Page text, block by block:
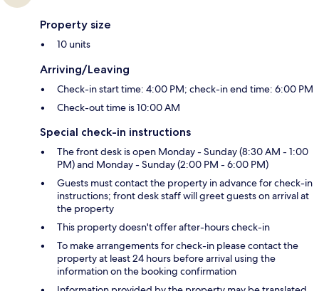
Property size
10 units
Arriving/Leaving
Check-in start time: 4:00 PM; check-in end time: 6:00 PM
Check-out time is 10:00 AM
Special check-in instructions
The front desk is open Monday - Sunday (8:30 AM - 1:00
PM) and Monday - Sunday (2:00 PM - 6:00 PM)
Guests must contact the property in advance for check-in
instructions; front desk staff will greet guests on arrival at
the property
This property doesn't offer after-hours check-in
To make arrangements for check-in please contact the
property at least 24 hours before arrival using the
information on the booking confirmation